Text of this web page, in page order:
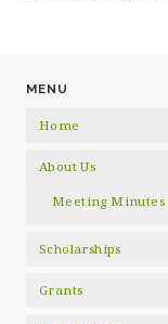
MENU
Home
About Us
Meeting Minutes
Scholarships
Grants